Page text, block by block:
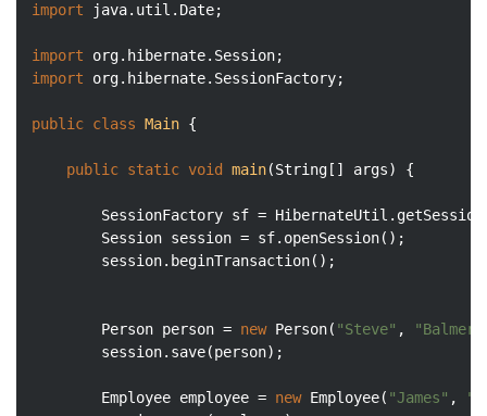
import java.util.Date;
import
import org.hibernate.SessionFactory;
public class Main {
public static void main(String[] args) {
		Person person =
new Person( "Steve" , "Balmer"
		Employee employee =
new Employee( "James" ,